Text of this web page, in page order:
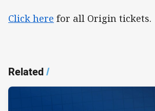
Click here for all Origin tickets.
Related/